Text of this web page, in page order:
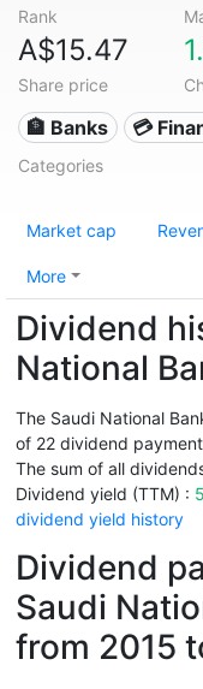
Rank
A$15.47
Share price
🏦 Banks 💳
Categories
Market cap
More
Dividend
National
The Saudi National
of 22 dividend
The sum of all
Dividend yield (TTM) :
dividend yield history
Dividend
Saudi
from 2015